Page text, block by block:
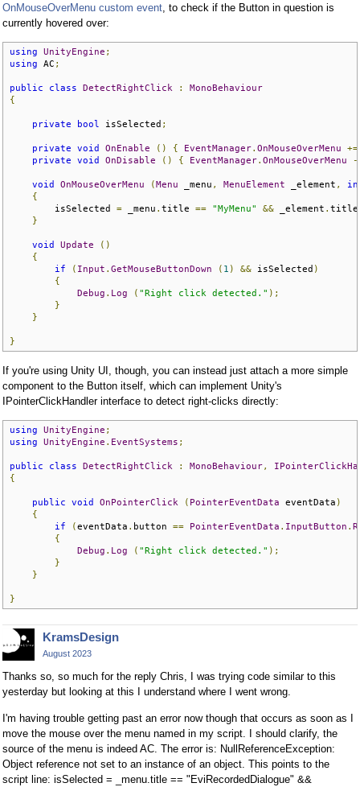
OnMouseOverMenu custom event, to check if the Button in question is
currently hovered over:
using UnityEngine ;
using AC ;
public class DetectRightClick :
MonoBehaviour
{
private bool isSelected ;
private void OnEnable () { EventManager. OnMouseOverMenu
+=
private
void OnDisable () { EventManager. OnMouseOverMenu -
void OnMouseOverMenu (Menu _menu , MenuElement _element ,
{
        isSelected
= _menu . title == "MyMenu" && _element .
}
void Update
()
{
if
( Input . GetMouseButtonDown ( 1 ) && isSelected )
{
Debug . Log ( "Right click detected." );
}
}
}
If you're using Unity UI, though, you can instead just attach a more simple
component to the Button itself, which can implement Unity's
IPointerClickHandler interface to detect right-clicks directly:
using UnityEngine ;
using
UnityEngine . EventSystems ;
public class DetectRightClick : MonoBehaviour,
{
public void OnPointerClick ( PointerEventData eventData )
{
if
(eventData . button == PointerEventData . InputButton .
{
Debug . Log ( "Right click detected." );
}
}
}
KramsDesign
August 2023
Thanks so, so much for the reply Chris, I was trying code similar to this
yesterday but looking at this I understand where I went wrong.
I'm having trouble getting past an error now though that occurs as soon as I
move the mouse over the menu named in my script. I should clarify, the
source of the menu is indeed AC. The error is: NullReferenceException:
Object reference not set to an instance of an object. This points to the
script line: isSelected = _menu.title == "EviRecordedDialogue" &&